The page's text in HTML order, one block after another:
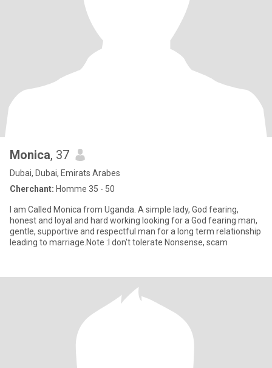
Monica, 37
Dubai, Dubai, Emirats Arabes
Cherchant: Homme 35 - 50
I am Called Monica from Uganda. A simple lady, God fearing,
honest and loyal and hard working looking for a God fearing man,
gentle, supportive and respectful man for a long term relationship
leading to marriage.Note :I don't tolerate Nonsense, scam